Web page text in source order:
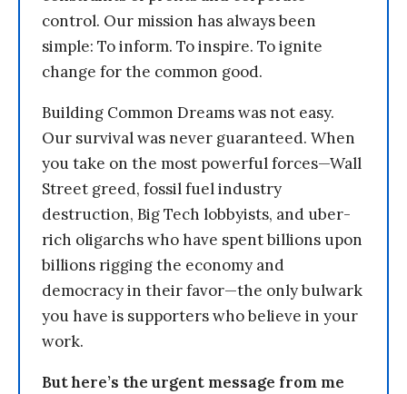
control. Our mission has always been
simple: To inform. To inspire. To ignite
change for the common good.
Building Common Dreams was not easy.
Our survival was never guaranteed. When
you take on the most powerful forces—Wall
Street greed, fossil fuel industry
destruction, Big Tech lobbyists, and uber-
rich oligarchs who have spent billions upon
billions rigging the economy and
democracy in their favor—the only bulwark
you have is supporters who believe in your
work.
But here’s the urgent message from me